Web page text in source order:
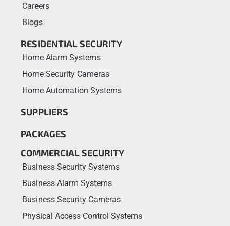
Careers
Blogs
RESIDENTIAL SECURITY
Home Alarm Systems
Home Security Cameras
Home Automation Systems
SUPPLIERS
PACKAGES
COMMERCIAL SECURITY
Business Security Systems
Business Alarm Systems
Business Security Cameras
Physical Access Control Systems